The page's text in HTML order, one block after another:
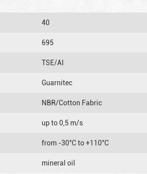
40
695
TSE/AI
Guarnitec
NBR/Cotton Fabric
up to 0,5 m/s
from -30°C to +110°C
mineral oil